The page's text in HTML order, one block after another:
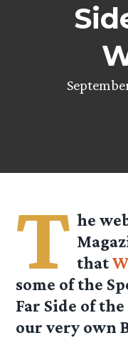
T he
that
some of the
Far Side of
our very own